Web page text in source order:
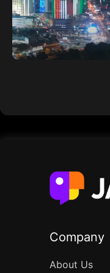
Company
About Us